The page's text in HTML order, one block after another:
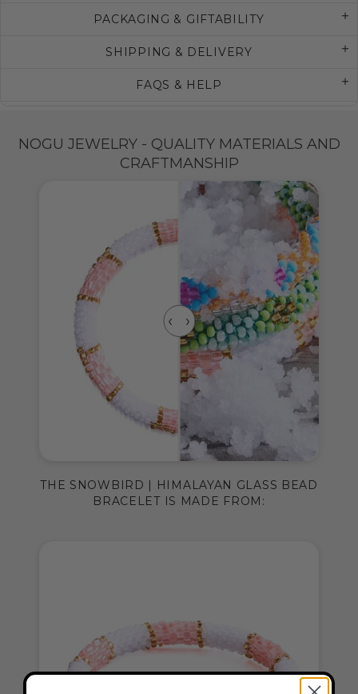
PACKAGING & GIFTABILITY
SHIPPING & DELIVERY
FAQS & HELP
NOGU JEWELRY - QUALITY MATERIALS AND
CRAFTMANSHIP
THE SNOWBIRD | HIMALAYAN GLASS BEAD
BRACELET IS MADE FROM: